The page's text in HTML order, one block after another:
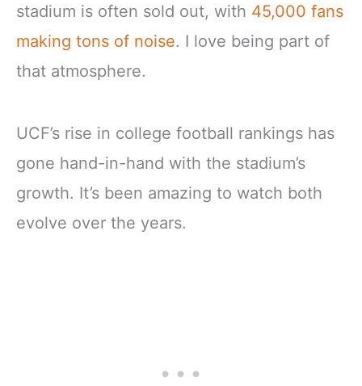
stadium is often sold out, with 45,000 fans
making tons of noise. I love being part of
that atmosphere.
UCF’s rise in college football rankings has
gone hand-in-hand with the stadium’s
growth. It’s been amazing to watch both
evolve over the years.